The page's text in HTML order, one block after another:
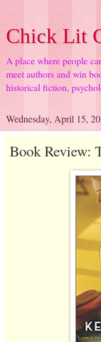
Chick Lit
A place where people
meet authors and win
historical fiction,
Wednesday, April 15,
Book Review: